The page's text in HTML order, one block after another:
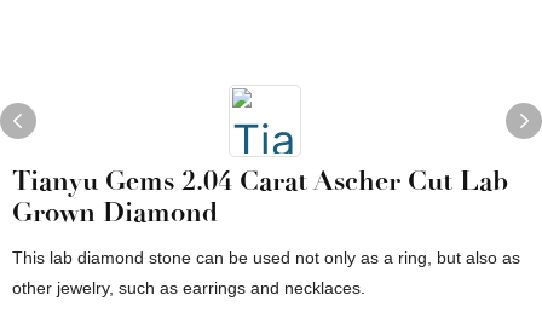
Tianyu Gems 2.04 Carat Ascher Cut Lab
Grown Diamond
This lab diamond stone can be used not only as a ring, but also as
other jewelry, such as earrings and necklaces.